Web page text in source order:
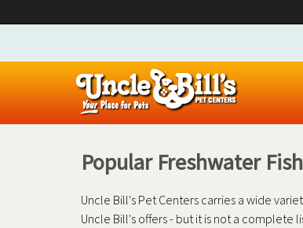
Popular Freshwater
Uncle Bill's Pet Centers carries a wide
Uncle Bill's offers - but it is not a complete